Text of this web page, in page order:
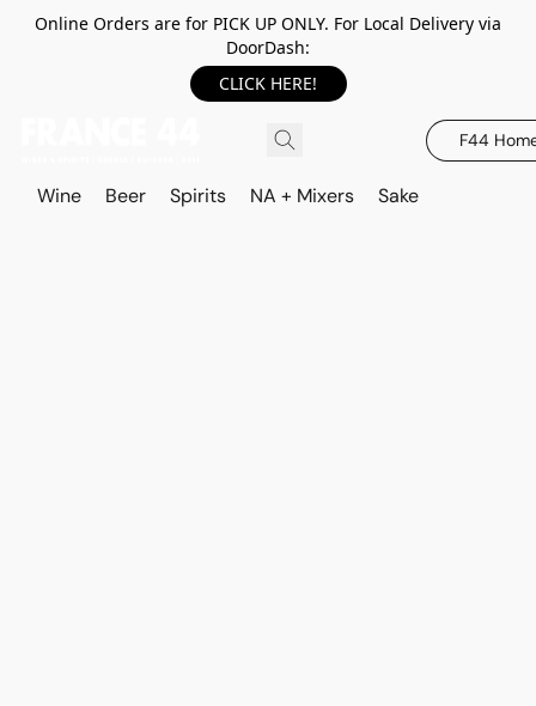
Online Orders are for PICK UP ONLY. For Local Delivery via
DoorDash:
CLICK HERE!
F44
Wine Beer Spirits NA + Mixers Sake